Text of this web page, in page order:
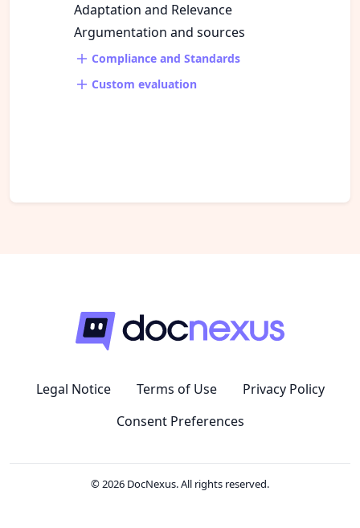
Adaptation and Relevance
Argumentation and sources
Compliance and Standards
Custom evaluation
Legal Notice Terms of Use
Privacy Policy
Consent Preferences
© 2026 DocNexus. All rights reserved.